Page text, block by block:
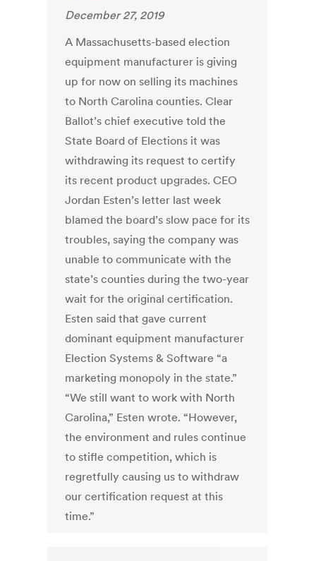
December 27, 2019
A Massachusetts-based election
equipment manufacturer is giving
up for now on selling its machines
to North Carolina counties. Clear
Ballot’s chief executive told the
State Board of Elections it was
withdrawing its request to certify
its recent product upgrades. CEO
Jordan Esten’s letter last week
blamed the board’s slow pace for its
troubles, saying the company was
unable to communicate with the
state’s counties during the two-year
wait for the original certification.
Esten said that gave current
dominant equipment manufacturer
Election Systems & Software “a
marketing monopoly in the state.”
“We still want to work with North
Carolina,” Esten wrote. “However,
the environment and rules continue
to stifle competition, which is
regretfully causing us to withdraw
our certification request at this
time.”